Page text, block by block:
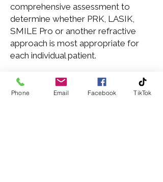
comprehensive assessment to
determine whether PRK, LASIK,
SMILE Pro or another refractive
approach is most appropriate for
each individual patient.
Phone Email Facebook TikTok